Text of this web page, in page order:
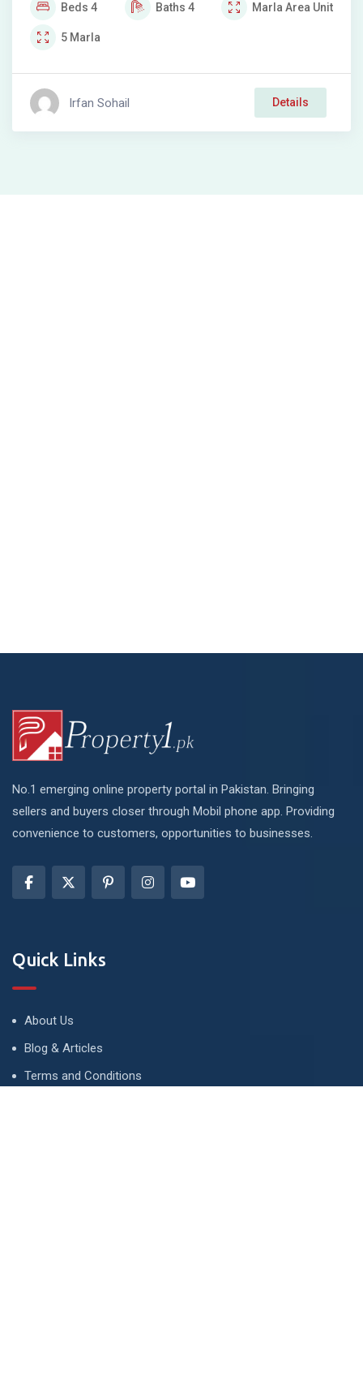
Beds 4 Baths 4 Marla Area Unit
5 Marla
Irfan Sohail Details
No.1 emerging online property portal in Pakistan. Bringing
sellers and buyers closer through Mobil phone app. Providing
convenience to customers, opportunities to businesses.
Quick Links
About Us
Blog & Articles
Terms and Conditions